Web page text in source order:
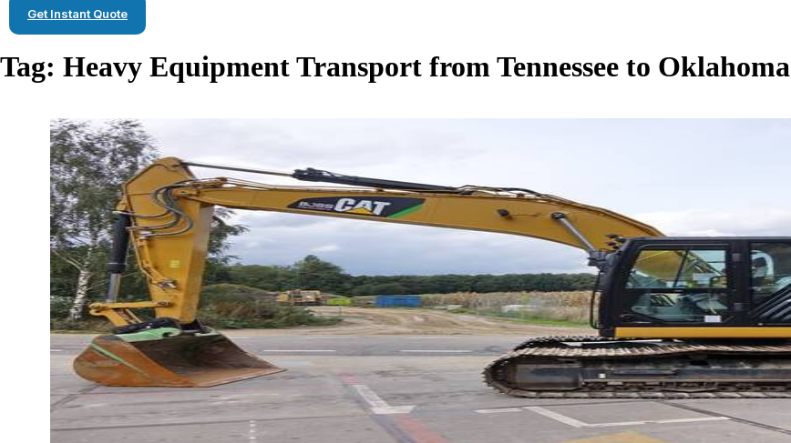
Get Instant Quote
Tag: Heavy Equipment Transport from Tennessee to Oklahoma